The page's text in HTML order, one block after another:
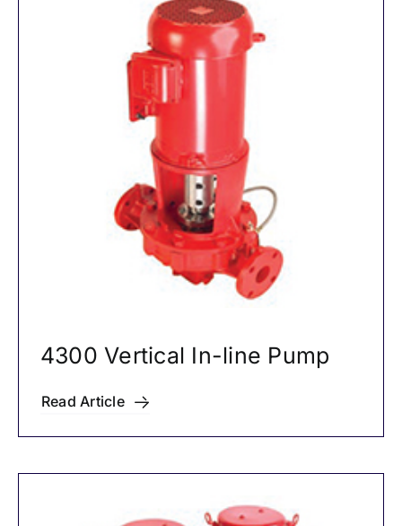
4300 Vertical In-line Pump
Read Article